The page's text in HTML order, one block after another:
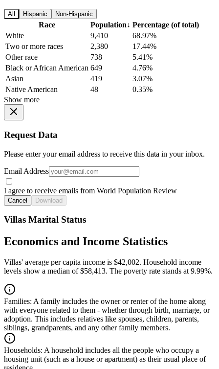
All Hispanic Non-Hispanic
Race Population↓ Percentage (of total)
White
9,410
68.97%
Two or more races
2,380
17.44%
Other race
738
5.41%
Black or African American 649
4.76%
Asian
419
3.07%
Native American
48
0.35%
Show more
Request Data
Please enter your email address to receive this data in your inbox.
Email Address
I agree to receive emails from World Population Review
Cancel Download
Villas Marital Status
Economics and Income Statistics
Villas' average per capita income is $42,002. Household income
levels show a median of $58,413. The poverty rate stands at 9.99%.
Families: A family includes the owner or renter of the home along
with everyone related to them - whether through birth, marriage, or
adoption. This includes relatives like spouses, children, parents,
siblings, grandparents, and any other family members.
Households: A household includes all the people who occupy a
housing unit (such as a house or apartment) as their usual place of